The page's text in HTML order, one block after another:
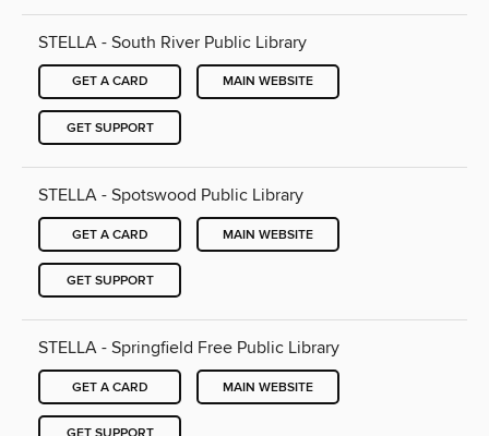
STELLA - South River Public Library
GET A CARD MAIN WEBSITE
GET SUPPORT
STELLA - Spotswood Public Library
GET A CARD MAIN WEBSITE
GET SUPPORT
STELLA - Springfield Free Public Library
GET A CARD MAIN WEBSITE